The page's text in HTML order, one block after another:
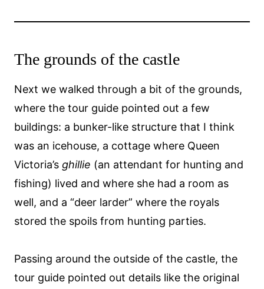
The grounds of the castle
Next we walked through a bit of the grounds,
where the tour guide pointed out a few
buildings: a bunker-like structure that I think
was an icehouse, a cottage where Queen
Victoria’s ghillie (an attendant for hunting and
fishing) lived and where she had a room as
well, and a “deer larder” where the royals
stored the spoils from hunting parties.
Passing around the outside of the castle, the
tour guide pointed out details like the original